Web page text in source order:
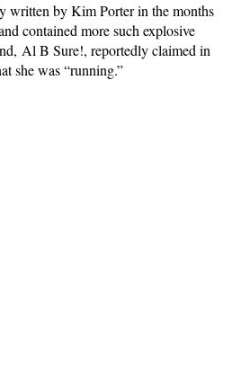
written by Kim Porter in the months
contained more such explosive
Al B Sure!, reportedly claimed in
she was “running.”